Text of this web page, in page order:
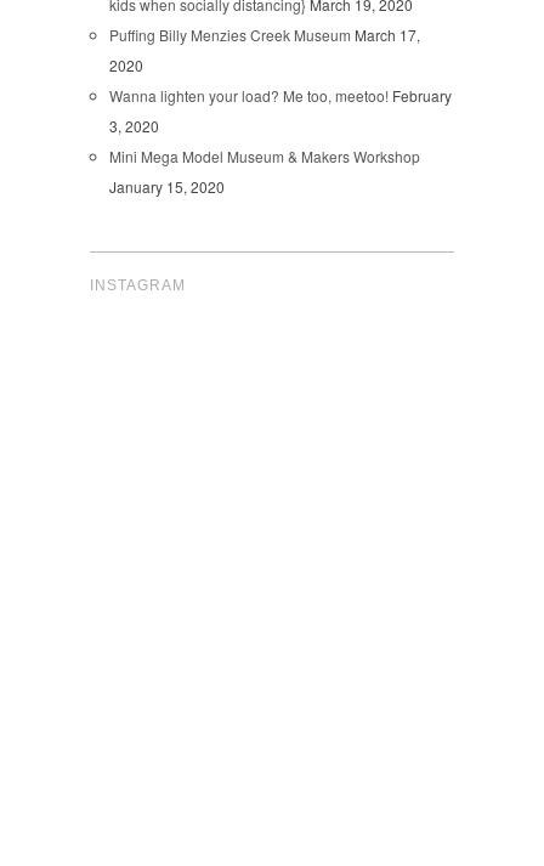
Puffing Billy Menzies Creek Museum March 17,
2020
Wanna lighten your load? Me too, meetoo! February
3, 2020
Mini Mega Model Museum & Makers Workshop
January 15, 2020
INSTAGRAM